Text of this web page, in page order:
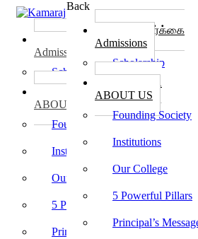
Back
கல்லூரி சேர்க்கை
Admissions
Scholarship
ABOUT US
Founding Society
Institutions
Our College
5 Powerful Pillars
Principal’s
கல்லூரி சேர்க்கை
Admissions
Scholarship
கல்லூரி பற்றி
ABOUT US
Founding Society
Institutions
Our College
5 Powerful Pillars
Principal’s Message